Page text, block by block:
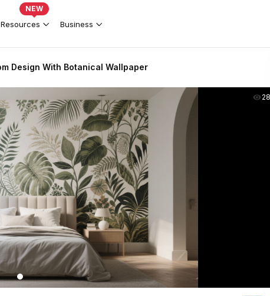
Resources
NEW
Business
Design With Botanical Wallpaper